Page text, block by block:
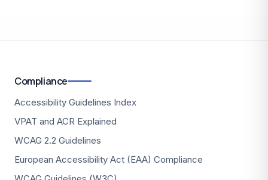
Compliance
Accessibility Guidelines Index
VPAT and ACR Explained
WCAG 2.2 Guidelines
European Accessibility Act (EAA) Compliance